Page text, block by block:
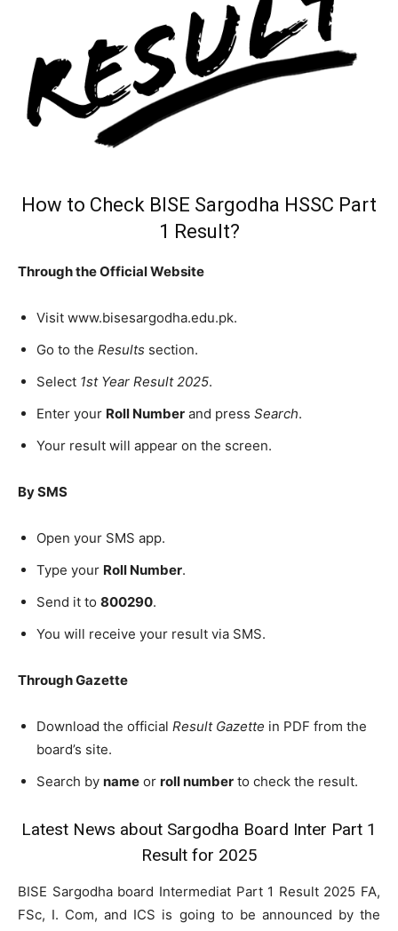
How to Check BISE Sargodha HSSC Part
1 Result?
Through the Official Website
Visit www.bisesargodha.edu.pk.
Go to the Results section.
Select 1st Year Result 2025.
Enter your Roll Number and press Search.
Your result will appear on the screen.
By SMS
Open your SMS app.
Type your Roll Number.
Send it to 800290.
You will receive your result via SMS.
Through Gazette
Download the official Result Gazette in PDF from the
board’s site.
Search by name or roll number to check the result.
Latest News about Sargodha Board Inter Part 1
Result for 2025
BISE Sargodha board Intermediat Part 1 Result 2025 FA,
FSc, I. Com, and ICS is going to be announced by the